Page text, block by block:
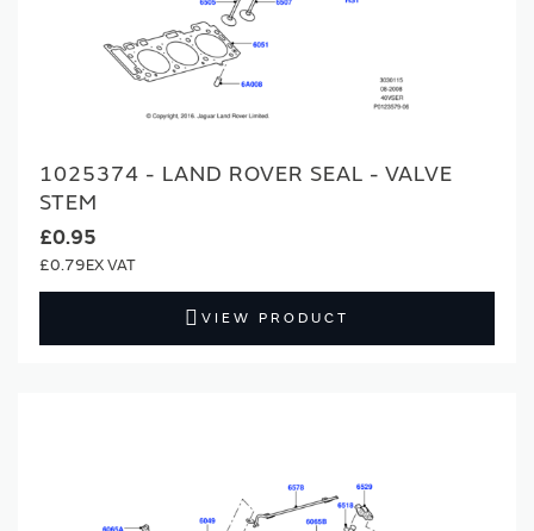
1025374 - LAND ROVER SEAL - VALVE
STEM
£0.95
£0.79
VIEW PRODUCT